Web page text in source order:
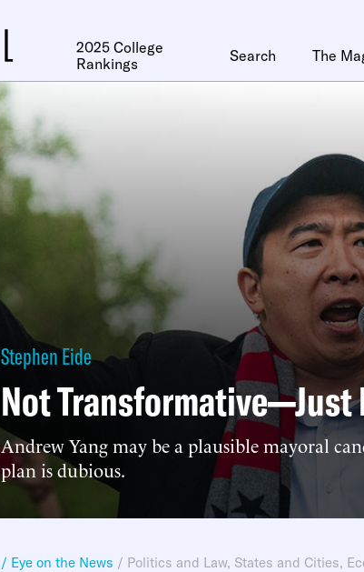
2025 College
Rankings
Search The
Stephen Eide
Not Transformative—Just
Andrew Yang may be a plausible mayoral
plan is dubious.
/ Eye on the News / Politics and Law, States and Cities,